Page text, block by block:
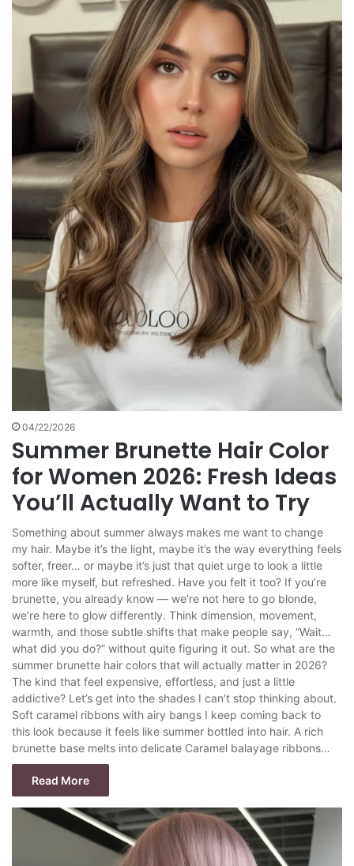
04/22/2026
Summer Brunette Hair Color
for Women 2026: Fresh Ideas
You’ll Actually Want to Try
Something about summer always makes me want to change
my hair. Maybe it’s the light, maybe it’s the way everything feels
softer, freer… or maybe it’s just that quiet urge to look a little
more like myself, but refreshed. Have you felt it too? If you’re
brunette, you already know — we’re not here to go blonde,
we’re here to glow differently. Think dimension, movement,
warmth, and those subtle shifts that make people say, “Wait…
what did you do?” without quite figuring it out. So what are the
summer brunette hair colors that will actually matter in 2026?
The kind that feel expensive, effortless, and just a little
addictive? Let’s get into the shades I can’t stop thinking about.
Soft caramel ribbons with airy bangs I keep coming back to
this look because it feels like summer bottled into hair. A rich
brunette base melts into delicate Caramel balayage ribbons…
Read More